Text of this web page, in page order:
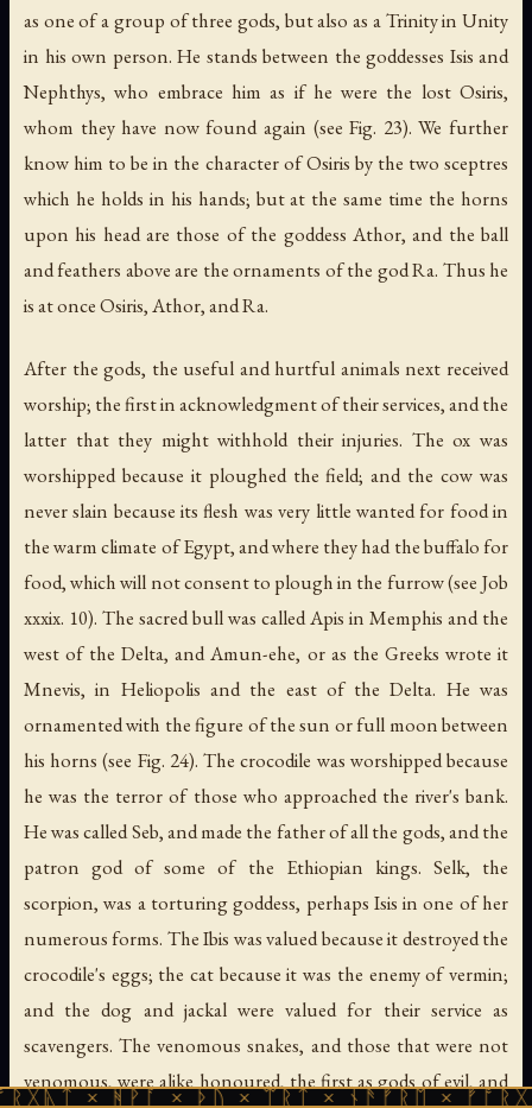
as one of a group of three gods, but also as a Trinity in Unity
in his own person. He stands between the goddesses Isis and
Nephthys, who embrace him as if he were the lost Osiris,
whom they have now found again (see Fig. 23). We further
know him to be in the character of Osiris by the two sceptres
which he holds in his hands; but at the same time the horns
upon his head are those of the goddess Athor, and the ball
and feathers above are the ornaments of the god Ra. Thus he
is at once Osiris, Athor, and Ra.
After the gods, the useful and hurtful animals next received
worship; the first in acknowledgment of their services, and the
latter that they might withhold their injuries. The ox was
worshipped because it ploughed the field; and the cow was
never slain because its flesh was very little wanted for food in
the warm climate of Egypt, and where they had the buffalo for
food, which will not consent to plough in the furrow (see Job
xxxix. 10). The sacred bull was called Apis in Memphis and the
west of the Delta, and Amun-ehe, or as the Greeks wrote it
Mnevis, in Heliopolis and the east of the Delta. He was
ornamented with the figure of the sun or full moon between
his horns (see Fig. 24). The crocodile was worshipped because
he was the terror of those who approached the river's bank.
He was called Seb, and made the father of all the gods, and the
patron god of some of the Ethiopian kings. Selk, the
scorpion, was a torturing goddess, perhaps Isis in one of her
numerous forms. The Ibis was valued because it destroyed the
crocodile's eggs; the cat because it was the enemy of vermin;
and the dog and jackal were valued for their service as
scavengers. The venomous snakes, and those that were not
venomous, were alike honoured, the first as gods of evil, and
× ᚦᚢ × ᛠᚱᛏ × ᚾᚫᚠᚱᛖ × ᚠᚩᚱᚷᚣᛏ ×